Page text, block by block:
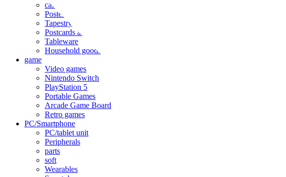
calendar
Poster
Tapestry
Postcards and colored paper
Tableware
Household goods
game
Video games
Nintendo Switch
PlayStation 5
Portable Games
Arcade Game Board
Retro games
PC/Smartphone
PC/tablet unit
Peripherals
parts
soft
Wearables